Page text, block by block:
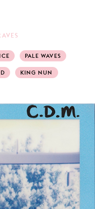
PALE WAVES
KING NUN